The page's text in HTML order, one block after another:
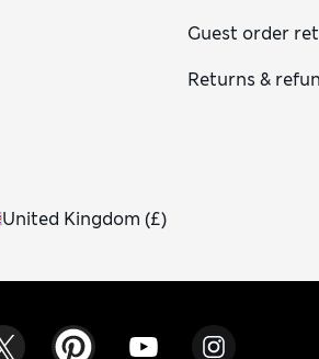
Guest order
Returns &
United Kingdom (£)